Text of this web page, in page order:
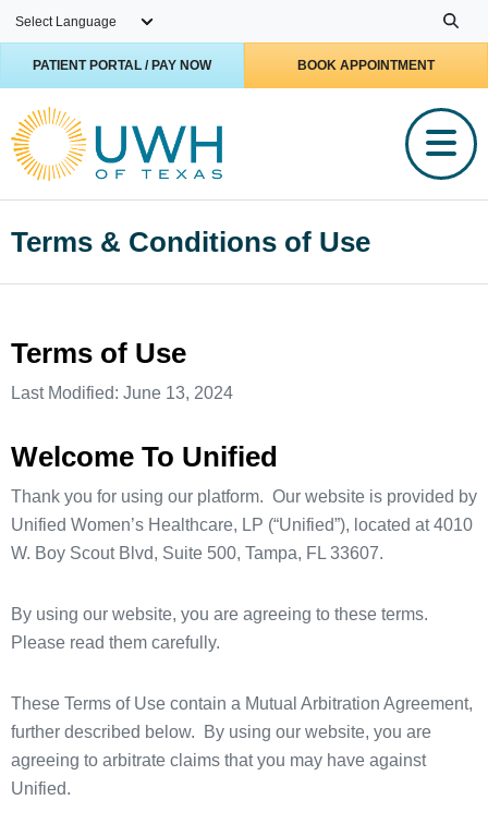
PATIENT PORTAL / PAY NOW BOOK APPOINTMENT
Terms & Conditions of Use
Terms of Use
Last Modified: June 13, 2024
Welcome To Unified
Thank you for using our platform. Our website is provided by
Unified Women’s Healthcare, LP (“Unified”), located at 4010
W. Boy Scout Blvd, Suite 500, Tampa, FL 33607.
By using our website, you are agreeing to these terms.
Please read them carefully.
These Terms of Use contain a Mutual Arbitration Agreement,
further described below. By using our website, you are
agreeing to arbitrate claims that you may have against
Unified.